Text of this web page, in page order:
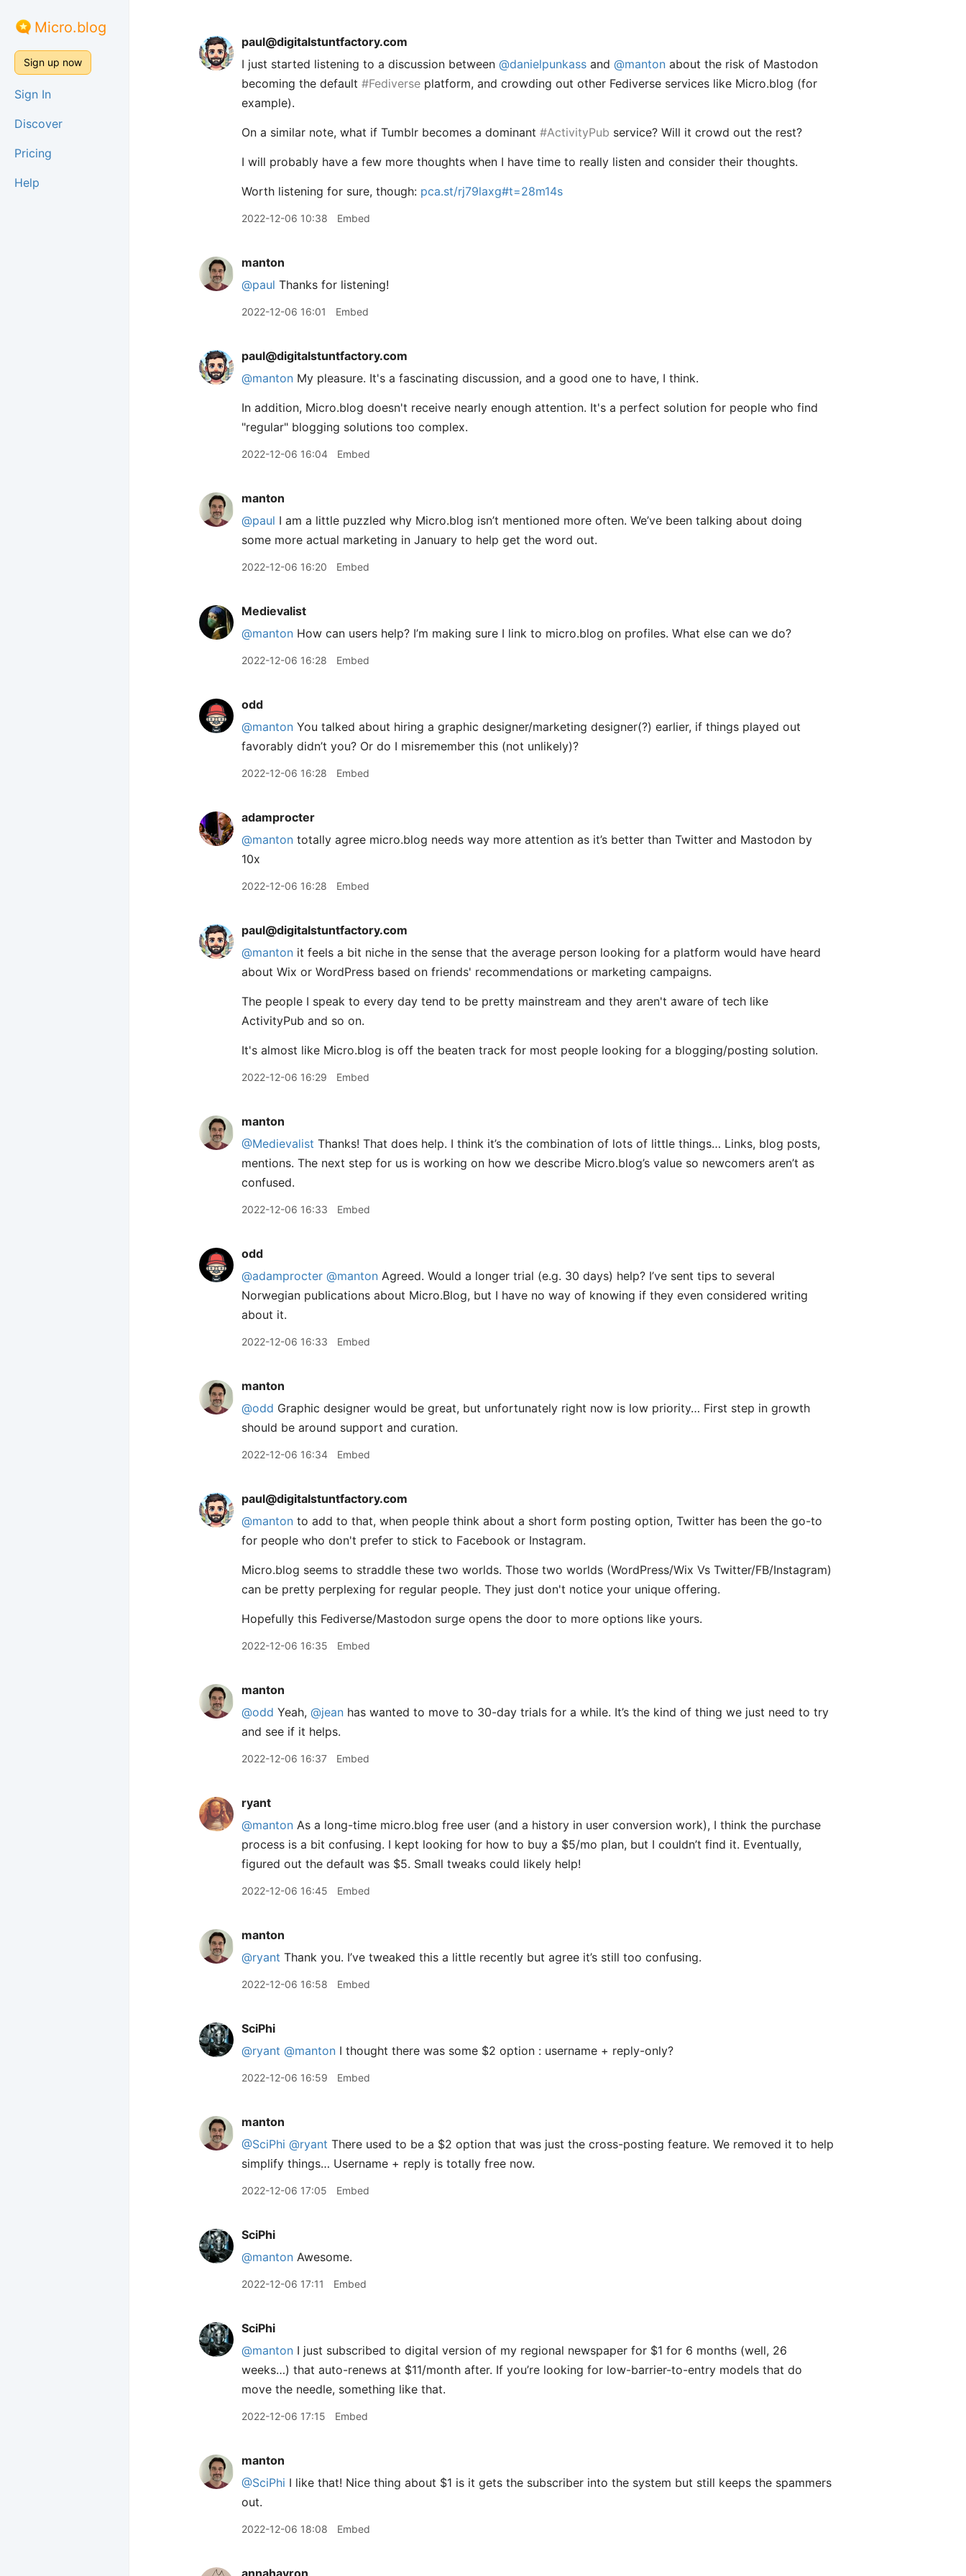
Micro.blog
Sign up now
Sign In
Discover
Pricing
Help
paul@digitalstuntfactory.com
I just started listening to a discussion between @danielpunkass and @manton about the risk of Mastodon
becoming the default #Fediverse platform, and crowding out other Fediverse services like Micro.blog (for
example).
On a similar note, what if Tumblr becomes a dominant #ActivityPub service? Will it crowd out the rest?
I will probably have a few more thoughts when I have time to really listen and consider their thoughts.
Worth listening for sure, though: pca.st/rj79laxg#t=28m14s
2022-12-06 10:38 Embed
manton
@paul Thanks for listening!
2022-12-06 16:01 Embed
paul@digitalstuntfactory.com
@manton My pleasure. It's a fascinating discussion, and a good one to have, I think.
In addition, Micro.blog doesn't receive nearly enough attention. It's a perfect solution for people who find
"regular" blogging solutions too complex.
2022-12-06 16:04 Embed
manton
@paul I am a little puzzled why Micro.blog isn’t mentioned more often. We’ve been talking about doing
some more actual marketing in January to help get the word out.
2022-12-06 16:20 Embed
Medievalist
@manton How can users help? I’m making sure I link to micro.blog on profiles. What else can we do?
2022-12-06 16:28 Embed
odd
@manton You talked about hiring a graphic designer/marketing designer(?) earlier, if things played out
favorably didn’t you? Or do I misremember this (not unlikely)?
2022-12-06 16:28 Embed
adamprocter
@manton totally agree micro.blog needs way more attention as it’s better than Twitter and Mastodon by
10x
2022-12-06 16:28 Embed
paul@digitalstuntfactory.com
@manton it feels a bit niche in the sense that the average person looking for a platform would have heard
about Wix or WordPress based on friends' recommendations or marketing campaigns.
The people I speak to every day tend to be pretty mainstream and they aren't aware of tech like
ActivityPub and so on.
It's almost like Micro.blog is off the beaten track for most people looking for a blogging/posting solution.
2022-12-06 16:29 Embed
manton
@Medievalist Thanks! That does help. I think it’s the combination of lots of little things… Links, blog posts,
mentions. The next step for us is working on how we describe Micro.blog’s value so newcomers aren’t as
confused.
2022-12-06 16:33 Embed
odd
@adamprocter @manton Agreed. Would a longer trial (e.g. 30 days) help? I’ve sent tips to several
Norwegian publications about Micro.Blog, but I have no way of knowing if they even considered writing
about it.
2022-12-06 16:33 Embed
manton
@odd Graphic designer would be great, but unfortunately right now is low priority… First step in growth
should be around support and curation.
2022-12-06 16:34 Embed
paul@digitalstuntfactory.com
@manton to add to that, when people think about a short form posting option, Twitter has been the go-to
for people who don't prefer to stick to Facebook or Instagram.
Micro.blog seems to straddle these two worlds. Those two worlds (WordPress/Wix Vs Twitter/FB/Instagram)
can be pretty perplexing for regular people. They just don't notice your unique offering.
Hopefully this Fediverse/Mastodon surge opens the door to more options like yours.
2022-12-06 16:35 Embed
manton
@odd Yeah, @jean has wanted to move to 30-day trials for a while. It’s the kind of thing we just need to try
and see if it helps.
2022-12-06 16:37 Embed
ryant
@manton As a long-time micro.blog free user (and a history in user conversion work), I think the purchase
process is a bit confusing. I kept looking for how to buy a $5/mo plan, but I couldn’t find it. Eventually,
figured out the default was $5. Small tweaks could likely help!
2022-12-06 16:45 Embed
manton
@ryant Thank you. I’ve tweaked this a little recently but agree it’s still too confusing.
2022-12-06 16:58 Embed
SciPhi
@ryant @manton I thought there was some $2 option : username + reply-only?
2022-12-06 16:59 Embed
manton
@SciPhi @ryant There used to be a $2 option that was just the cross-posting feature. We removed it to help
simplify things… Username + reply is totally free now.
2022-12-06 17:05 Embed
SciPhi
@manton Awesome.
2022-12-06 17:11 Embed
SciPhi
@manton I just subscribed to digital version of my regional newspaper for $1 for 6 months (well, 26
weeks…) that auto-renews at $11/month after. If you’re looking for low-barrier-to-entry models that do
move the needle, something like that.
2022-12-06 17:15 Embed
manton
@SciPhi I like that! Nice thing about $1 is it gets the subscriber into the system but still keeps the spammers
out.
2022-12-06 18:08 Embed
annahavron